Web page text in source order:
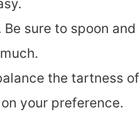
sure to spoon and
the tartness of
your preference.